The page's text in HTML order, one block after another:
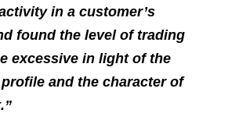
in a customer’s
found the level of trading
excessive in light of the
and the character of